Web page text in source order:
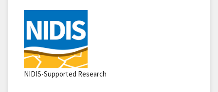
NIDIS-Supported Research